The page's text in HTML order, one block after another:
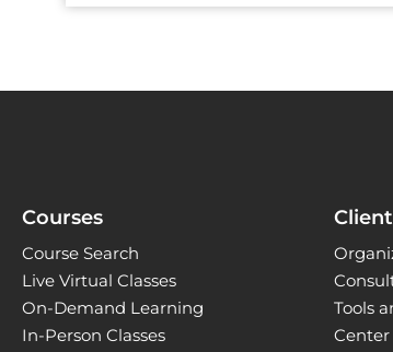
Courses
Course Search
Live Virtual Classes
On-Demand Learning
In-Person Classes
Tools